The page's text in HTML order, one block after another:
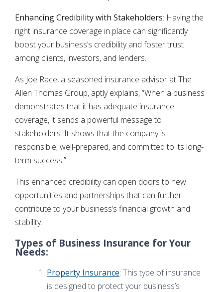
Enhancing Credibility with Stakeholders: Having the
right insurance coverage in place can significantly
boost your business’s credibility and foster trust
among clients, investors, and lenders.
As Joe Race, a seasoned insurance advisor at The
Allen Thomas Group, aptly explains, “When a business
demonstrates that it has adequate insurance
coverage, it sends a powerful message to
stakeholders. It shows that the company is
responsible, well-prepared, and committed to its long-
term success.”
This enhanced credibility can open doors to new
opportunities and partnerships that can further
contribute to your business’s financial growth and
stability.
Types of Business Insurance for Your
Needs:
Property Insurance: This type of insurance
is designed to protect your business’s